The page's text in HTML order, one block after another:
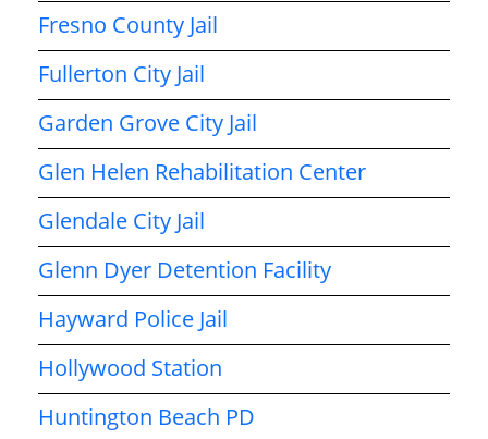
Fresno County Jail
Fullerton City Jail
Garden Grove City Jail
Glen Helen Rehabilitation Center
Glendale City Jail
Glenn Dyer Detention Facility
Hayward Police Jail
Hollywood Station
Huntington Beach PD